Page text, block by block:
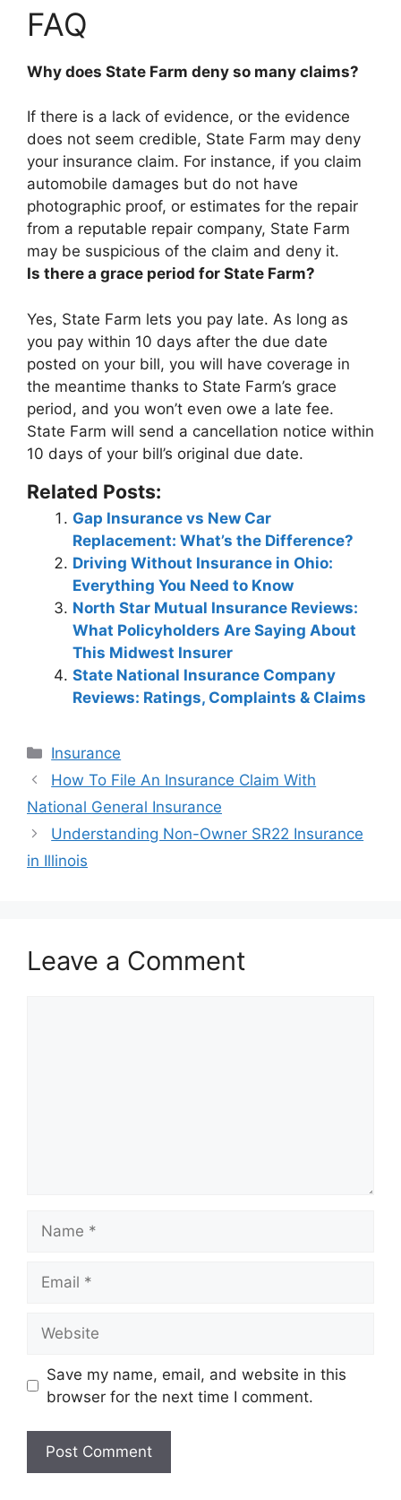
FAQ
Why does State Farm deny so many claims?
If there is a lack of evidence, or the evidence
does not seem credible, State Farm may deny
your insurance claim. For instance, if you claim
automobile damages but do not have
photographic proof, or estimates for the repair
from a reputable repair company, State Farm
may be suspicious of the claim and deny it.
Is there a grace period for State Farm?
Yes, State Farm lets you pay late. As long as
you pay within 10 days after the due date
posted on your bill, you will have coverage in
the meantime thanks to State Farm’s grace
period, and you won’t even owe a late fee.
State Farm will send a cancellation notice within
10 days of your bill’s original due date.
Related Posts:
Gap Insurance vs New Car
Replacement: What’s the Difference?
Driving Without Insurance in Ohio:
Everything You Need to Know
North Star Mutual Insurance Reviews:
What Policyholders Are Saying About
This Midwest Insurer
State National Insurance Company
Reviews: Ratings, Complaints & Claims
Categories
Insurance
Post
navigation
How To File An Insurance Claim With
National General Insurance
Understanding Non-Owner SR22 Insurance
in Illinois
Leave a Comment
Save my name, email, and website in this
browser for the next time I comment.